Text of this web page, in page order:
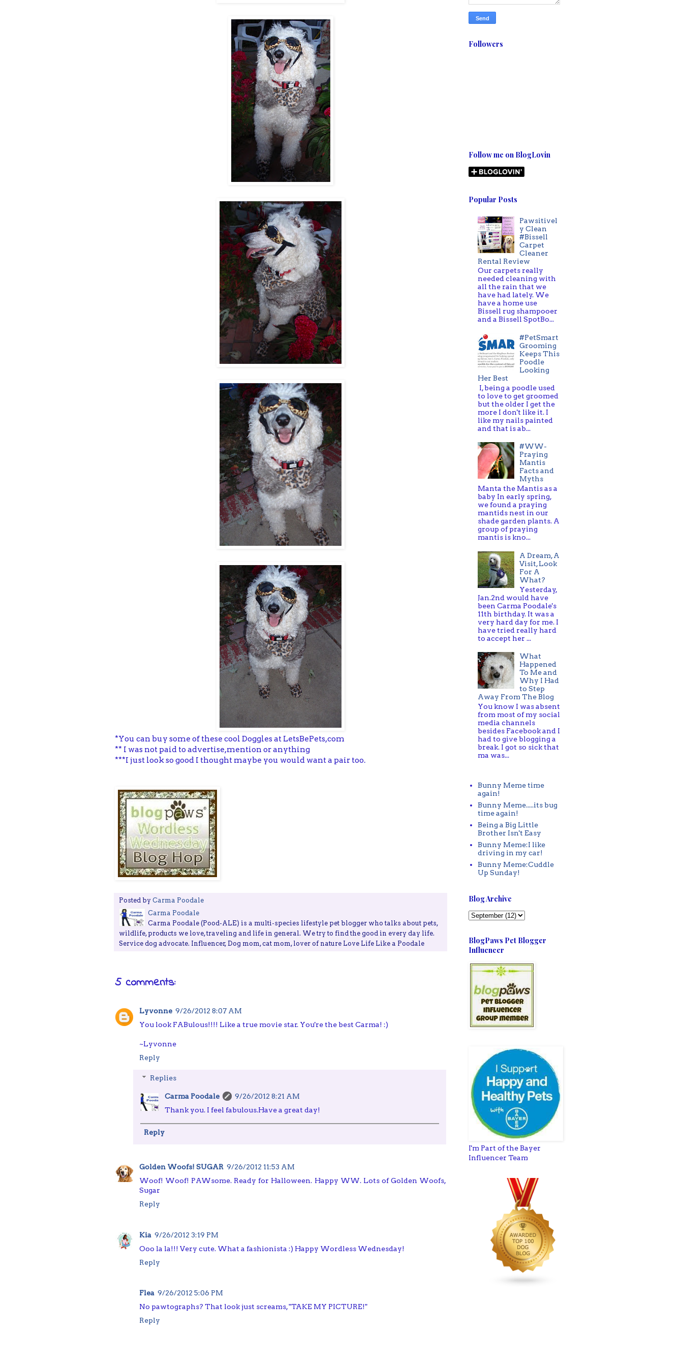
*You can buy some of these cool Doggles at LetsBePets,com
** I was not paid to advertise,mention or anything
***I just look so good I thought maybe you would want a pair too.
Posted by Carma Poodale
Carma Poodale
Carma Poodale (Pood-ALE) is a multi-species lifestyle pet blogger who talks about pets,
wildlife, products we love, traveling and life in general. We try to find the good in every day life.
Service dog advocate. Influencer, Dog mom, cat mom, lover of nature Love Life Like a Poodale
5 comments:
Lyvonne 9/26/2012 8:07 AM
You look FABulous!!!! Like a true movie star. You're the best Carma! :)
~Lyvonne
Reply
Replies
Carma Poodale
9/26/2012 8:21 AM
Thank you. I feel fabulous.Have a great day!
Reply
Golden Woofs! SUGAR 9/26/2012 11:53 AM
Woof! Woof! PAWsome. Ready for Halloween. Happy WW. Lots of Golden Woofs,
Sugar
Reply
Kia 9/26/2012 3:19 PM
Ooo la la!!! Very cute. What a fashionista :) Happy Wordless Wednesday!
Reply
Flea 9/26/2012 5:06 PM
No pawtographs? That look just screams, "TAKE MY PICTURE!"
Reply
Followers
Follow me on BlogLovin
Popular Posts
Pawsitivel
y Clean
#Bissell
Carpet
Cleaner
Rental Review
Our carpets really
needed cleaning with
all the rain that we
have had lately. We
have a home use
Bissell rug shampooer
and a Bissell SpotBo...
#PetSmart
Grooming
Keeps This
Poodle
Looking
Her Best
I, being a poodle used
to love to get groomed
but the older I get the
more I don't like it. I
like my nails painted
and that is ab...
#WW-
Praying
Mantis
Facts and
Myths
Manta the Mantis as a
baby In early spring,
we found a praying
mantids nest in our
shade garden plants. A
group of praying
mantis is kno...
A Dream, A
Visit, Look
For A
What?
Yesterday,
Jan.2nd would have
been Carma Poodale's
11th birthday. It was a
very hard day for me. I
have tried really hard
to accept her ...
What
Happened
To Me and
Why I Had
to Step
Away From The Blog
You know I was absent
from most of my social
media channels
besides Facebook and I
had to give blogging a
break. I got so sick that
ma was...
Bunny Meme time
again!
Bunny Meme.....its bug
time again!
Being a Big Little
Brother Isn't Easy
Bunny Meme:I like
driving in my car!
Bunny Meme:Cuddle
Up Sunday!
Blog Archive
BlogPaws Pet Blogger
Influencer
I'm Part of the Bayer
Influencer Team